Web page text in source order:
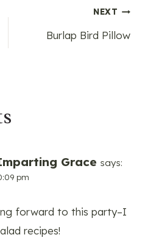
NEXT
Burlap Bird Pillow
Grace says:
pm
forward to this party–I
recipes!